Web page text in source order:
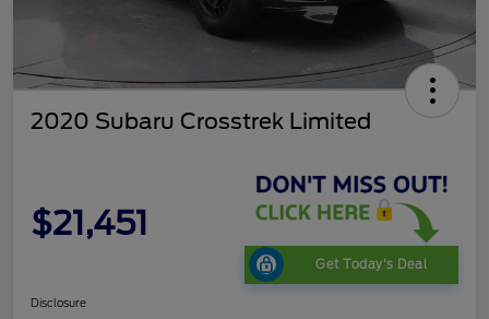
2020 Subaru Crosstrek Limited
$21,451
Get Today's Deal
Disclosure